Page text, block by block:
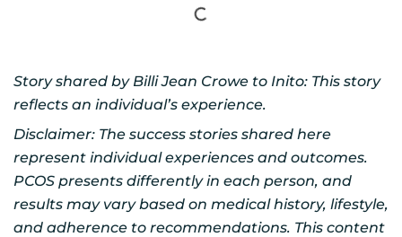
Story shared by Billi Jean Crowe to Inito: This story
reflects an individual’s experience.
Disclaimer: The success stories shared here
represent individual experiences and outcomes.
PCOS presents differently in each person, and
results may vary based on medical history, lifestyle,
and adherence to recommendations. This content